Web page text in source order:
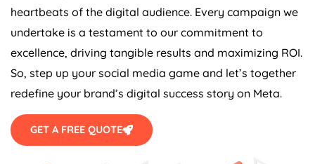
heartbeats of the digital audience. Every campaign we
undertake is a testament to our commitment to
excellence, driving tangible results and maximizing ROI.
So, step up your social media game and let’s together
redefine your brand’s digital success story on Meta.
GET A FREE QUOTE